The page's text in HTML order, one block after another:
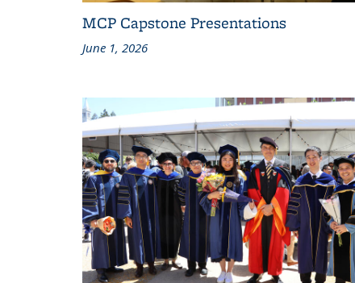
MCP Capstone Presentations
June 1, 2026